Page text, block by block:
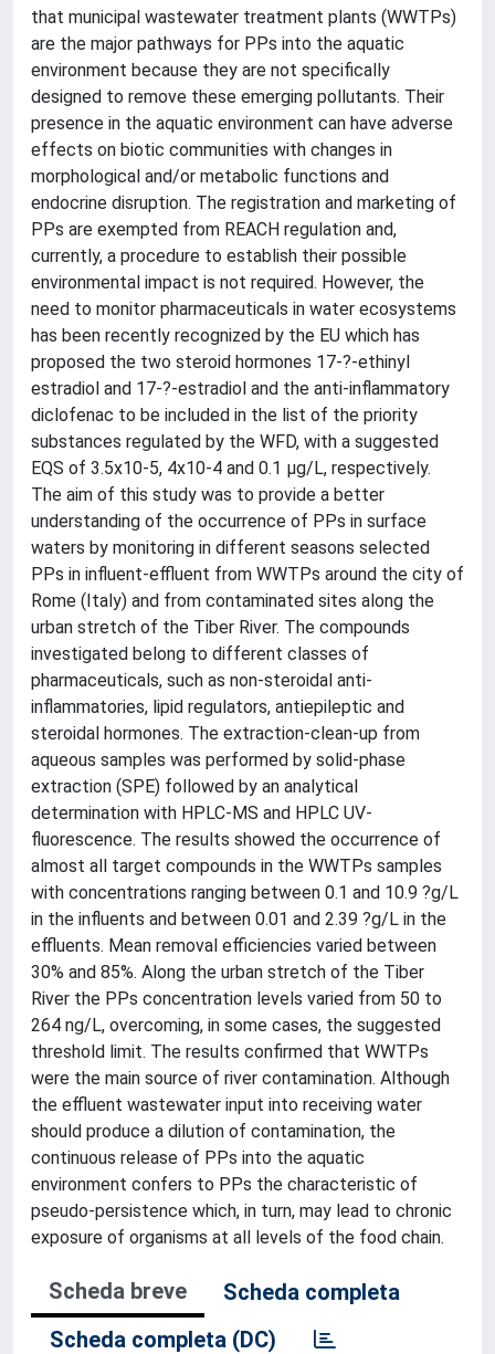
that municipal wastewater treatment plants (WWTPs)
are the major pathways for PPs into the aquatic
environment because they are not specifically
designed to remove these emerging pollutants. Their
presence in the aquatic environment can have adverse
effects on biotic communities with changes in
morphological and/or metabolic functions and
endocrine disruption. The registration and marketing of
PPs are exempted from REACH regulation and,
currently, a procedure to establish their possible
environmental impact is not required. However, the
need to monitor pharmaceuticals in water ecosystems
has been recently recognized by the EU which has
proposed the two steroid hormones 17-?-ethinyl
estradiol and 17-?-estradiol and the anti-inflammatory
diclofenac to be included in the list of the priority
substances regulated by the WFD, with a suggested
EQS of 3.5x10-5, 4x10-4 and 0.1 µg/L, respectively.
The aim of this study was to provide a better
understanding of the occurrence of PPs in surface
waters by monitoring in different seasons selected
PPs in influent-effluent from WWTPs around the city of
Rome (Italy) and from contaminated sites along the
urban stretch of the Tiber River. The compounds
investigated belong to different classes of
pharmaceuticals, such as non-steroidal anti-
inflammatories, lipid regulators, antiepileptic and
steroidal hormones. The extraction-clean-up from
aqueous samples was performed by solid-phase
extraction (SPE) followed by an analytical
determination with HPLC-MS and HPLC UV-
fluorescence. The results showed the occurrence of
almost all target compounds in the WWTPs samples
with concentrations ranging between 0.1 and 10.9 ?g/L
in the influents and between 0.01 and 2.39 ?g/L in the
effluents. Mean removal efficiencies varied between
30% and 85%. Along the urban stretch of the Tiber
River the PPs concentration levels varied from 50 to
264 ng/L, overcoming, in some cases, the suggested
threshold limit. The results confirmed that WWTPs
were the main source of river contamination. Although
the effluent wastewater input into receiving water
should produce a dilution of contamination, the
continuous release of PPs into the aquatic
environment confers to PPs the characteristic of
pseudo-persistence which, in turn, may lead to chronic
exposure of organisms at all levels of the food chain.
Scheda breve
Scheda completa
Scheda completa (DC)